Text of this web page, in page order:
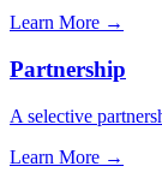
Learn More →
Partnership
A selective
Learn More →